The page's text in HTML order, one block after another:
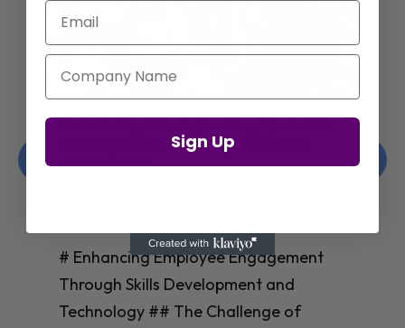
Enhancing Employee Engagement
Through Skills Development and
Technology
# Enhancing Employee Engagement
Through Skills Development and
Technology ## The Challenge of
Email
Company Name
Sign Up